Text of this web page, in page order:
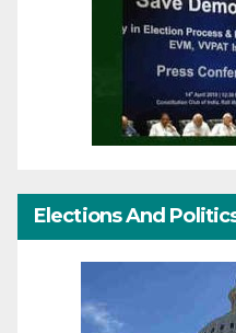
Elections And